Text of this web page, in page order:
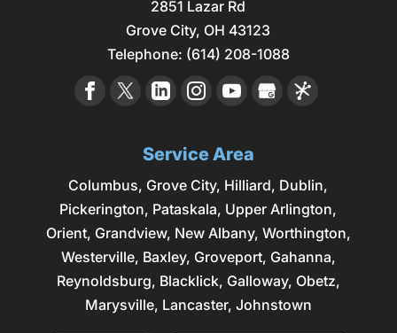
2851 Lazar Rd
Grove City, OH 43123
Telephone: (614) 208-1088
Service Area
Columbus, Grove City, Hilliard, Dublin,
Pickerington, Pataskala, Upper Arlington,
Orient, Grandview, New Albany, Worthington,
Westerville, Baxley, Groveport, Gahanna,
Reynoldsburg, Blacklick, Galloway, Obetz,
Marysville, Lancaster, Johnstown